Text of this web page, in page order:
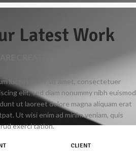
Latest Work
luctus dolor sit amet, consectetuer
elit, sed diam nonummy nibh euismod
ut laoreet dolore magna aliquam erat
Ut wisi enim ad minim veniam, quis
exerci tation.
CLIENT